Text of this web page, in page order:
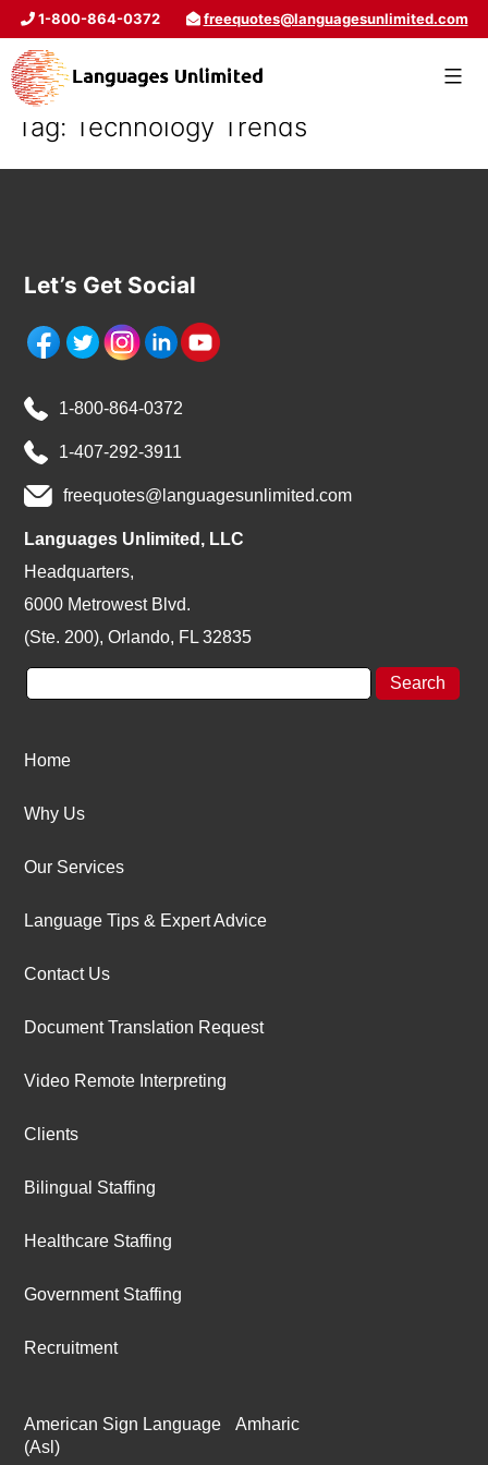
1-800-864-0372 freequotes@languagesunlimited.com
Tag: Technology Trends
Let’s Get Social
1-800-864-0372
1-407-292-3911
freequotes@languagesunlimited.com
Languages Unlimited, LLC
Headquarters,
6000 Metrowest Blvd.
(Ste. 200), Orlando, FL 32835
Home
Why Us
Our Services
Language Tips & Expert Advice
Contact Us
Document Translation Request
Video Remote Interpreting
Clients
Bilingual Staffing
Healthcare Staffing
Government Staffing
Recruitment
American Sign Language
(Asl)
Amharic